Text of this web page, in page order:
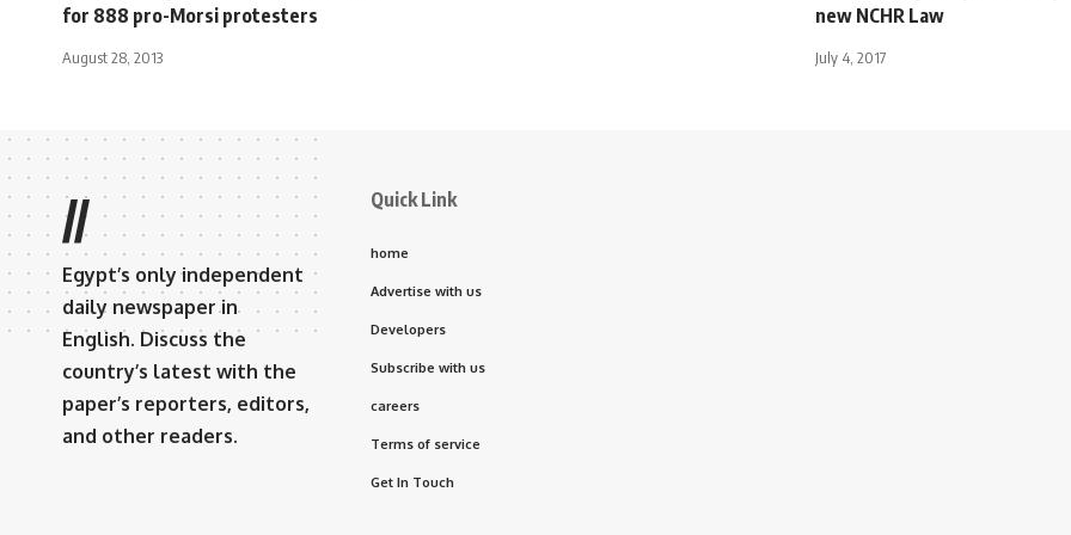
for 888 pro-Morsi protesters
August 28, 2013
new NCHR Law
July 4, 2017
//
Egypt’s only independent
daily newspaper in
English. Discuss the
country’s latest with the
paper’s reporters, editors,
and other readers.
Quick Link
home
Advertise with us
Developers
Subscribe with us
careers
Terms of service
Get In Touch